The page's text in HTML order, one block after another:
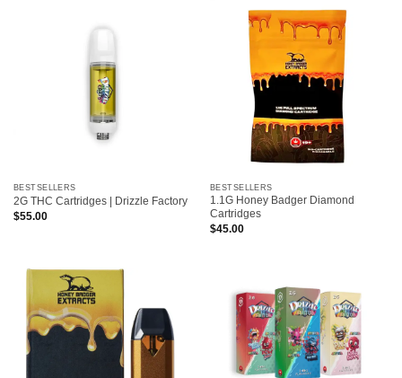
BESTSELLERS
2G THC Cartridges | Drizzle Factory
$55.00
BESTSELLERS
1.1G Honey Badger Diamond
Cartridges
$45.00